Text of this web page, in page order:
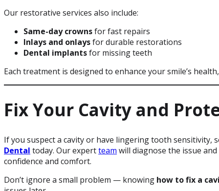
Our restorative services also include:
Same-day crownsfor fast repairs
Inlays and onlaysfor durable restorations
Dental implantsfor missing teeth
Each treatment is designed to enhance your smile’s
Fix Your Cavity and
If you suspect a cavity or have lingering tooth sensitivity,
Dental today. Our expertteam will diagnose the issue
confidence and comfort.
Don’t ignore a small problem — knowing how to fix a